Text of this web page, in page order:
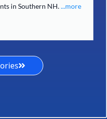
in Southern NH....more